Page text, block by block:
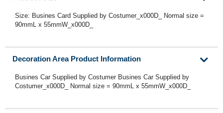
Size: Busines Card Supplied by Costumer_x000D_ Normal size =
90mmL x 55mmW_x000D_
Decoration Area Product Information
Busines Car Supplied by Costumer Busines Car Supplied by
Costumer_x000D_ Normal size = 90mmL x 55mmW_x000D_